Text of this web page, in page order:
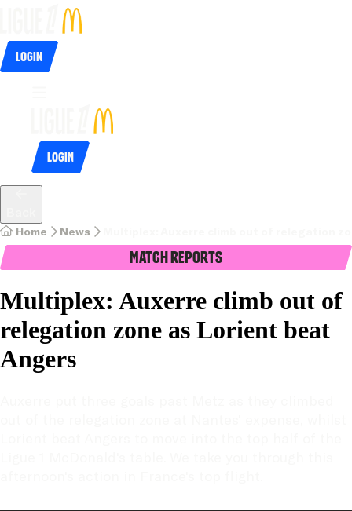
Login
Login
Home News
Match Reports
Multiplex: Auxerre climb out of
relegation zone as Lorient beat
Angers